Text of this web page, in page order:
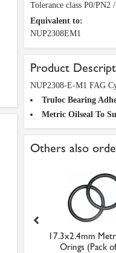
Tolerance class P0/PN2
Equivalent to:
NUP2308EM1
Product
NUP2308-E-M1 FAG
Truloc Bearing
Metric Oilseal To
Others also
17.3x2.4mm
Orings (Pack